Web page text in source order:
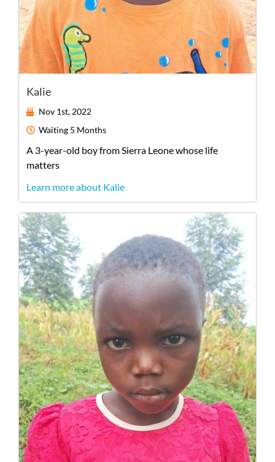
Kalie
Nov 1st, 2022
Waiting 5 Months
A 3-year-old boyfromSierra Leonewhose life
matters
Learn more about Kalie